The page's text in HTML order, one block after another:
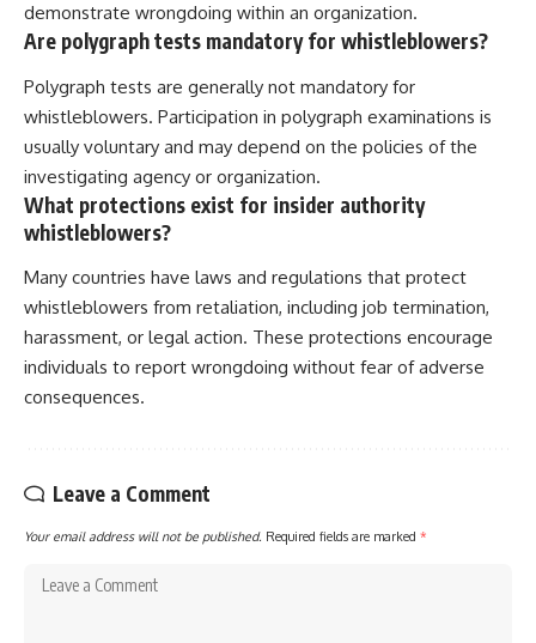
demonstrate wrongdoing within an organization.
Are polygraph tests mandatory for whistleblowers?
Polygraph tests are generally not mandatory for
whistleblowers. Participation in polygraph examinations is
usually voluntary and may depend on the policies of the
investigating agency or organization.
What protections exist for insider authority
whistleblowers?
Many countries have laws and regulations that protect
whistleblowers from retaliation, including job termination,
harassment, or legal action. These protections encourage
individuals to report wrongdoing without fear of adverse
consequences.
Leave a Comment
Your email address will not be published. Required fields are marked *